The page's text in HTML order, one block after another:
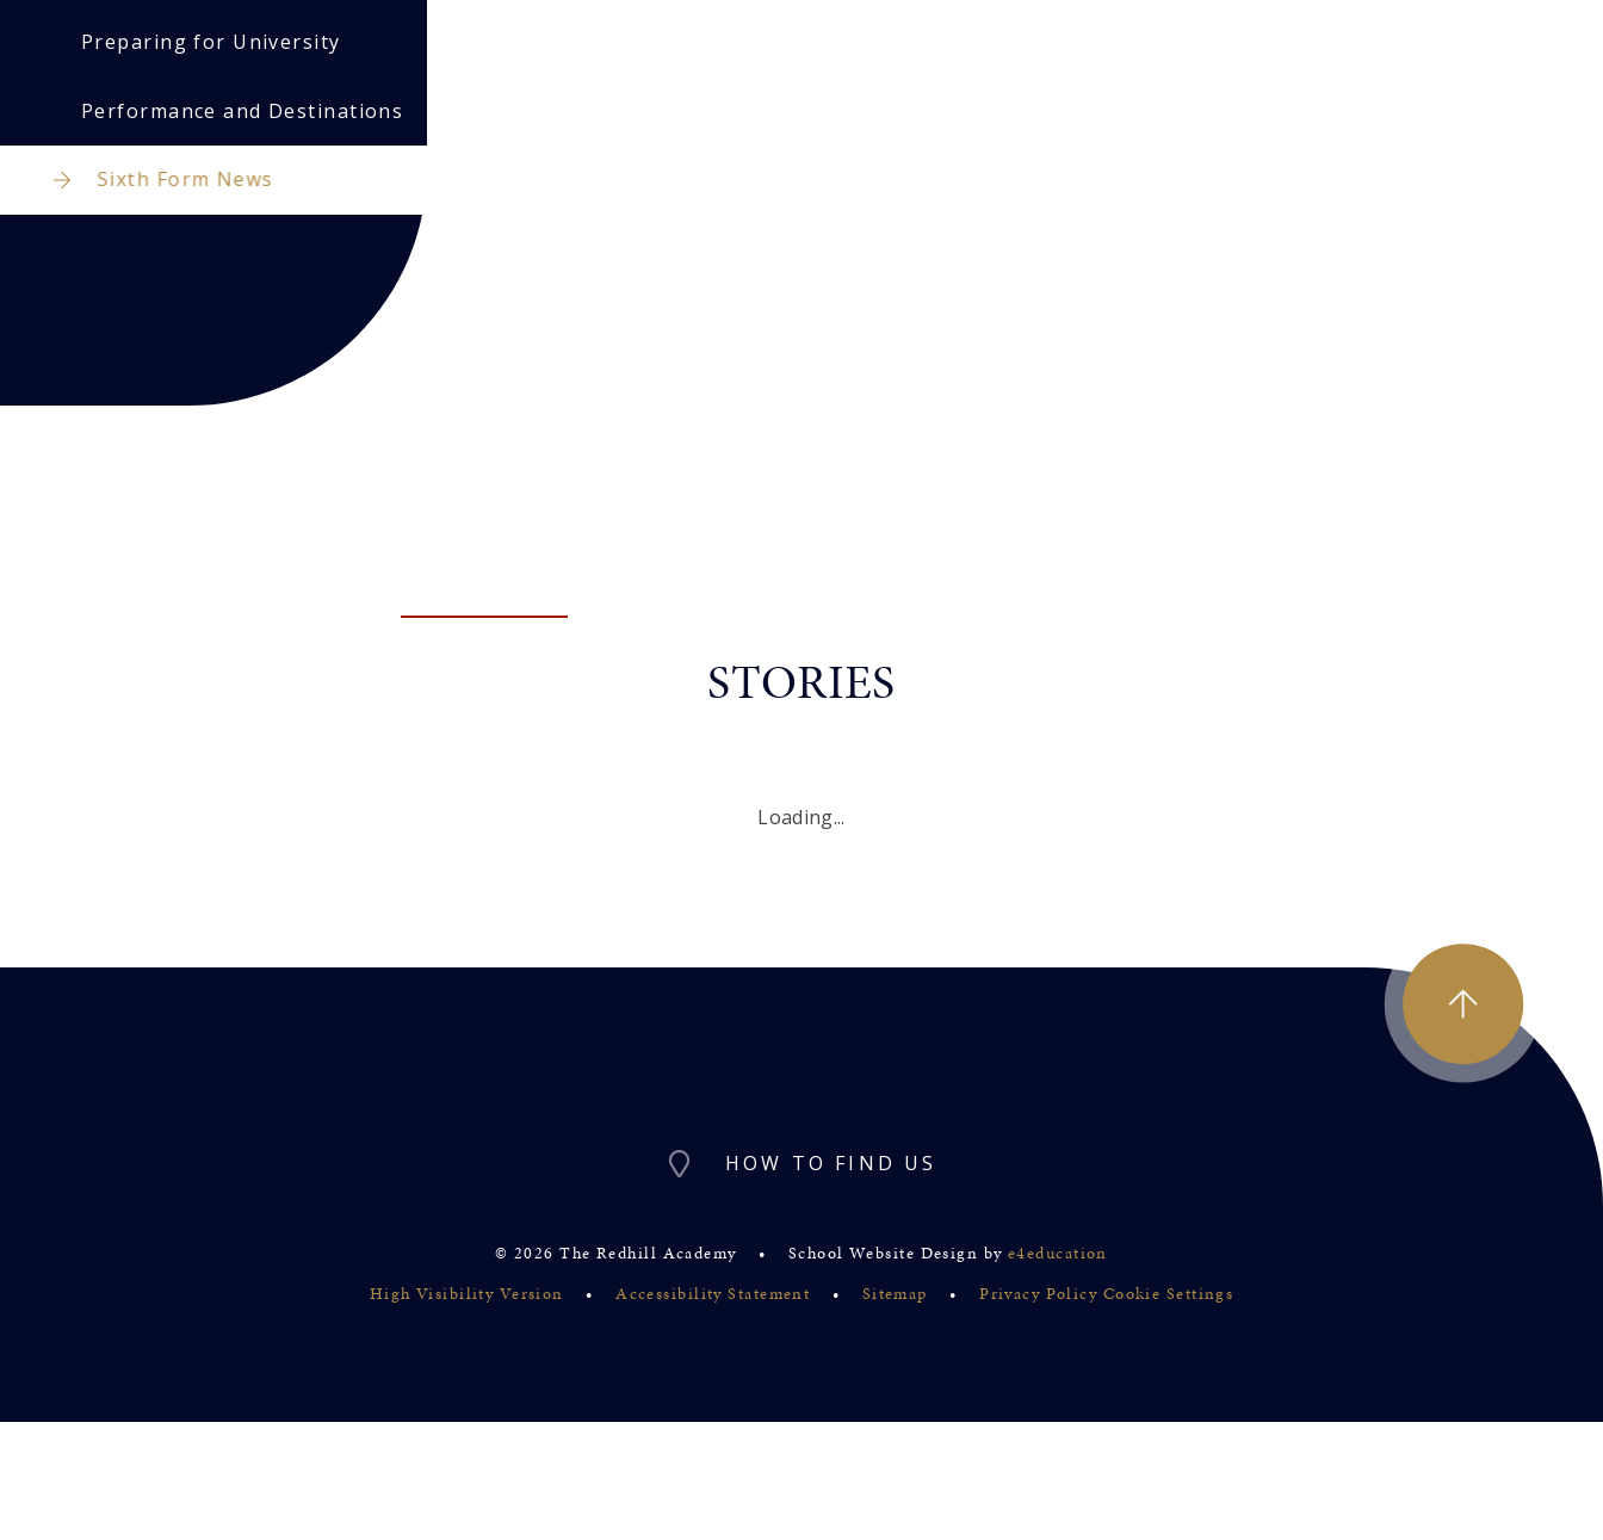
Preparing for University
Performance and Destinations
Sixth Form News
STORIES
Loading...
HOW TO FIND US
© 2026 The Redhill Academy • School Website Design by e4education
High Visibility Version
• Accessibility Statement • Sitemap • Privacy Policy Cookie Settings